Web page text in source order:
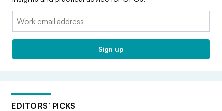
Email:
Sign up
EDITORS’ PICKS